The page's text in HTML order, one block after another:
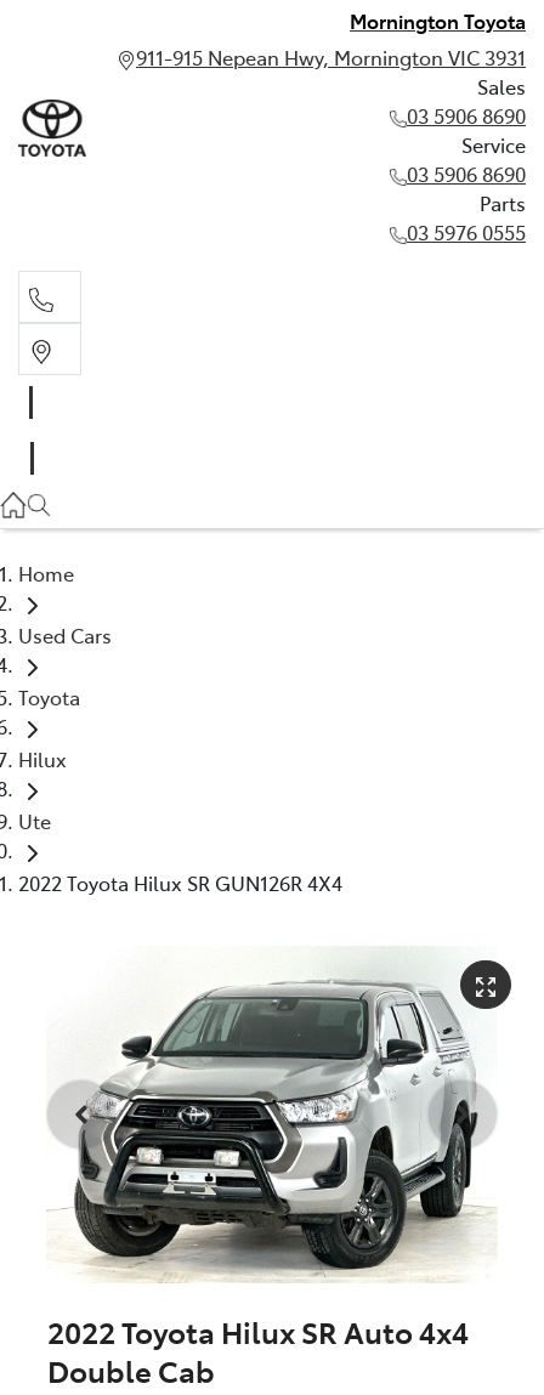
Mornington Toyota
911-915 Nepean Hwy, Mornington VIC 3931
Sales
03 5906 8690
Service
03 5906 8690
Parts
03 5976 0555
03 5906 8690
Home
Used Cars
Toyota
Hilux
Ute
2022 Toyota Hilux SR GUN126R 4X4
2022 Toyota Hilux SR Auto 4x4
Double Cab